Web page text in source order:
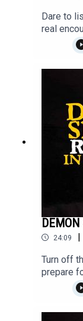
Dare to
real
episode
s
24:09 |
Turn off
prepare
long